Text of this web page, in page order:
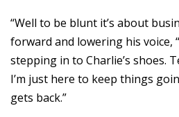
“Well to be blunt it’s about
forward and lowering his voice,
stepping in to Charlie’s shoes.
I’m just here to keep things
gets back.”